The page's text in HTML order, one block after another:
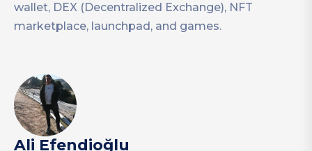
wallet, DEX (Decentralized Exchange), NFT
marketplace, launchpad, and games.
Ali Efendioğlu